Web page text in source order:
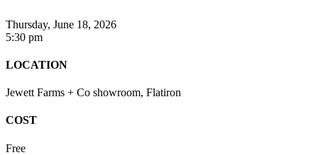
Thursday, June 18, 2026
5:30 pm
LOCATION
Jewett Farms + Co showroom, Flatiron
COST
Free